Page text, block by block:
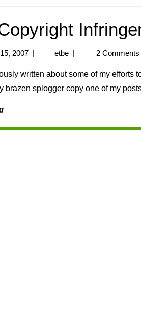
2007 | etbe | 2 Comments
brazen splogger copy one of my